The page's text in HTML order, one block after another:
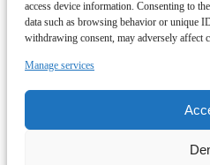
access device information. Consenting to
data such as browsing behavior or unique
withdrawing consent, may adversely affect
Manage services
Cookie Policy
FAQ
Health and Safety
Contact Us
Safeguarding Statement